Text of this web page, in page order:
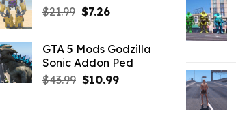
$21.99.
$21.99 Original
$21.99.
$7.26Current
$7.26.
GTA 5 Mods Godzilla
Sonic Addon Ped
$43.99 Original
$10.99Current